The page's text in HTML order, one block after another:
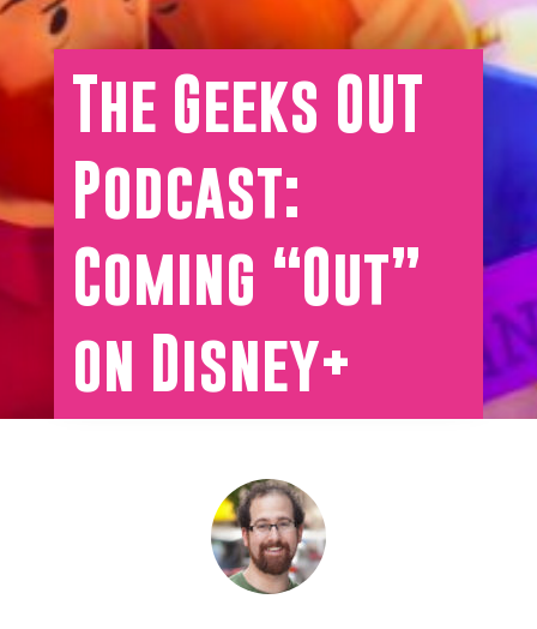
The Geeks OUT
Podcast:
Coming “Out”
on Disney+